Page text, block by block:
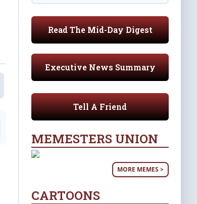
Read The Mid-Day Digest
Executive News Summary
Tell A Friend
MEMESTERS UNION
MORE MEMES >
CARTOONS